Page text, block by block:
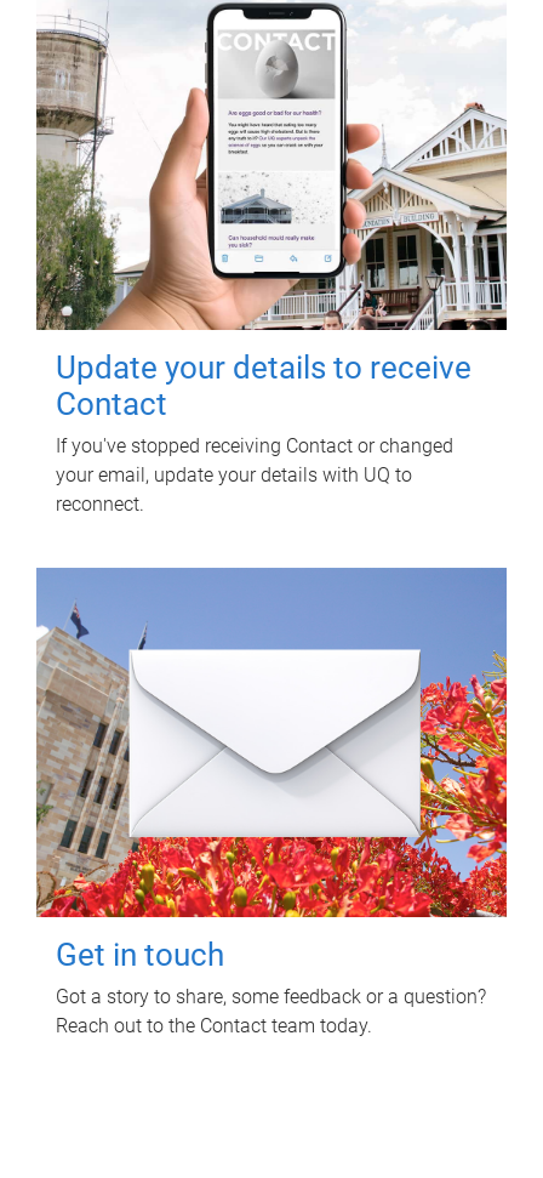
Update your details to receive
Contact
If you've stopped receiving Contact or changed
your email, update your details with UQ to
reconnect.
Get in touch
Got a story to share, some feedback or a question?
Reach out to the Contact team today.